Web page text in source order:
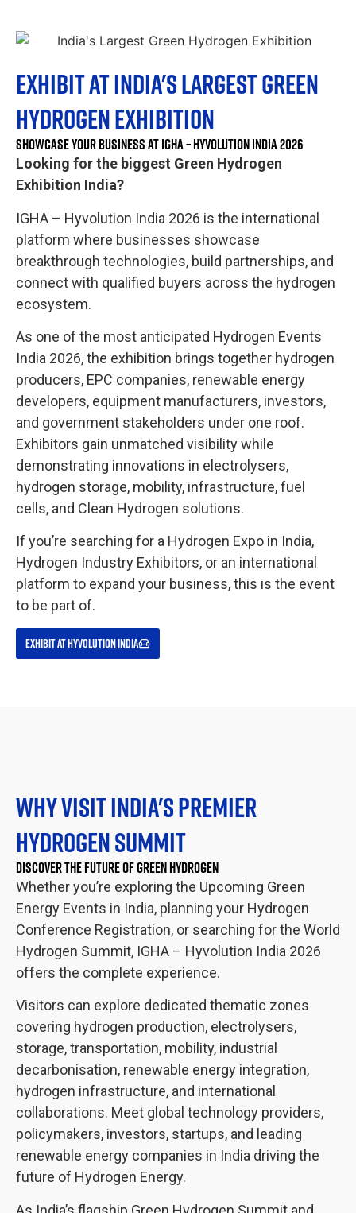
EXHIBIT AT INDIA'S LARGEST GREEN
HYDROGEN EXHIBITION
SHOWCASE YOUR BUSINESS AT IGHA – HYVOLUTION INDIA 2026
Looking for the biggest Green Hydrogen
Exhibition India?
IGHA – Hyvolution India 2026 is the international
platform where businesses showcase
breakthrough technologies, build partnerships, and
connect with qualified buyers across the hydrogen
ecosystem.
As one of the most anticipated Hydrogen Events
India 2026, the exhibition brings together hydrogen
producers, EPC companies, renewable energy
developers, equipment manufacturers, investors,
and government stakeholders under one roof.
Exhibitors gain unmatched visibility while
demonstrating innovations in electrolysers,
hydrogen storage, mobility, infrastructure, fuel
cells, and Clean Hydrogen solutions.
If you’re searching for a Hydrogen Expo in India,
Hydrogen Industry Exhibitors, or an international
platform to expand your business, this is the event
to be part of.
EXHIBIT AT HYVOLUTION INDIA
WHY VISIT INDIA'S PREMIER
HYDROGEN SUMMIT
DISCOVER THE FUTURE OF GREEN HYDROGEN
Whether you’re exploring the Upcoming Green
Energy Events in India, planning your Hydrogen
Conference Registration, or searching for the World
Hydrogen Summit, IGHA – Hyvolution India 2026
offers the complete experience.
Visitors can explore dedicated thematic zones
covering hydrogen production, electrolysers,
storage, transportation, mobility, industrial
decarbonisation, renewable energy integration,
hydrogen infrastructure, and international
collaborations. Meet global technology providers,
policymakers, investors, startups, and leading
renewable energy companies in India driving the
future of Hydrogen Energy.